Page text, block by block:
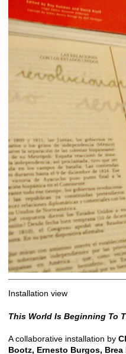
Installation view
This World Is Beginning To
A collaborative installation by
Bootz, Ernesto Burgos,